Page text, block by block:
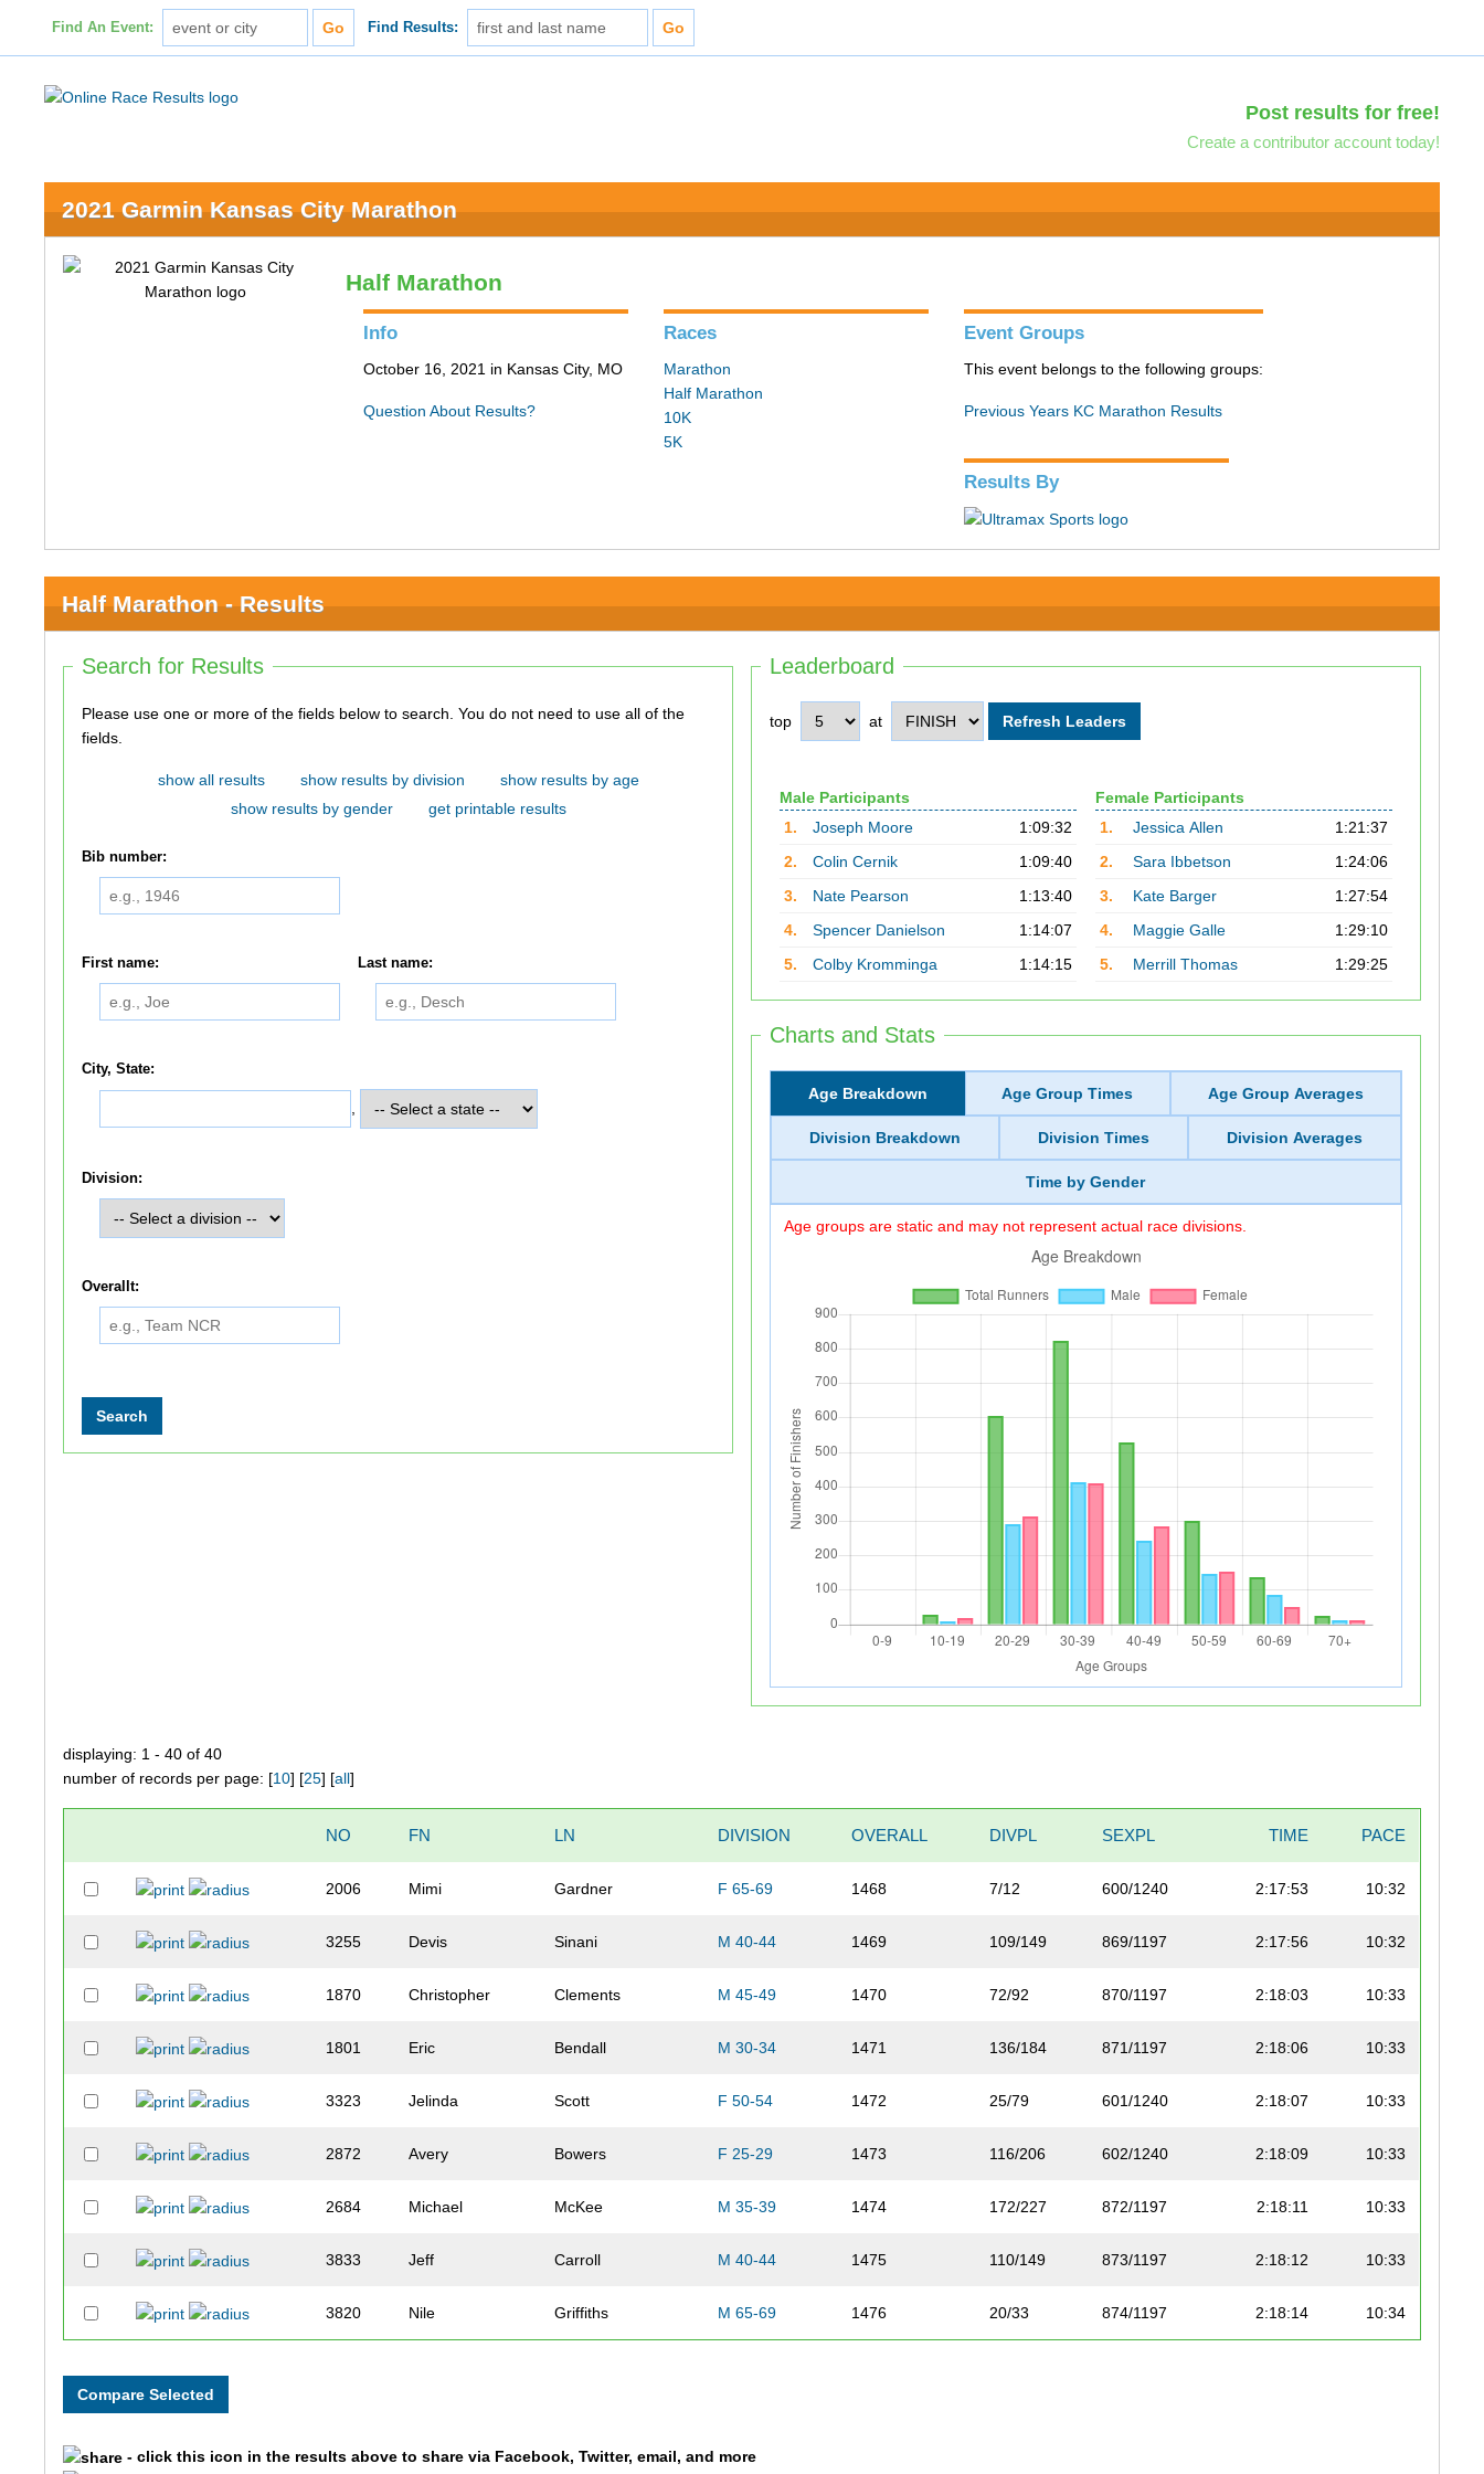
Find An Event: Find Results:
Post results for free!
Create a contributor account today!
2021 Garmin Kansas City Marathon
Half Marathon
Info
October 16, 2021 in Kansas City, MO
Question About Results?
Races
Marathon
Half Marathon
10K
5K
Event Groups
This event belongs to the following groups:
Previous Years KC Marathon Results
Results By
Half Marathon - Results
Leaderboard
top at
Male Participants
1.
Joseph Moore
1:09:32
2.
Colin Cernik
1:09:40
3.
Nate Pearson
1:13:40
4.
Spencer Danielson
1:14:07
5.
Colby Kromminga 1:14:15
Female Participants
1.
Jessica Allen
1:21:37
2.
Sara Ibbetson
1:24:06
3.
Kate Barger
1:27:54
4.
Maggie Galle
1:29:10
5.
Merrill Thomas 1:29:25
Charts and Stats
Age Breakdown Age Group Times Age Group Averages
Division Breakdown Division Times Division Averages
Time by Gender
Age groups are static and may not represent actual race divisions.
Search for Results
Please use one or more of the fields below to search. You do not need to use all of the
fields.
show all results show results by division
show results by age
show results by gender
get printable results
Bib number:
First name: Last name:
City, State:
Division:
Overallt:
displaying: 1 - 40 of 40
number of records per page: [10] [25] [all]
NO FN LN DIVISION OVERALL DIVPL SEXPL TIME PACE
2006 Mimi Gardner F 65-69 1468 7/12 600/1240 2:17:53 10:32
3255 Devis Sinani M 40-44 1469 109/149 869/1197 2:17:56 10:32
1870 Christopher Clements M 45-49 1470 72/92 870/1197 2:18:03 10:33
1801 Eric Bendall M 30-34 1471 136/184 871/1197 2:18:06 10:33
3323 Jelinda Scott F 50-54 1472 25/79 601/1240 2:18:07 10:33
2872 Avery Bowers F 25-29 1473 116/206 602/1240 2:18:09 10:33
2684 Michael McKee M 35-39 1474 172/227 872/1197 2:18:11 10:33
3833 Jeff Carroll M 40-44 1475 110/149 873/1197 2:18:12 10:33
3820 Nile Griffiths M 65-69 1476 20/33 874/1197 2:18:14 10:34
- click this icon in the results above to share via Facebook, Twitter, email, and more